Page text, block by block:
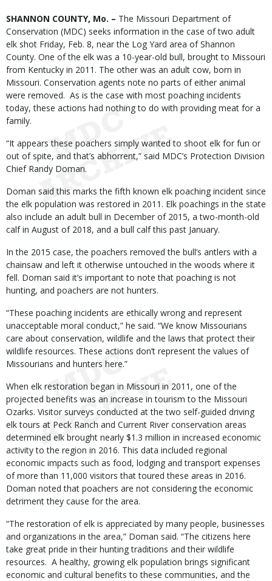
Body
SHANNON COUNTY, Mo. – The Missouri Department of
Conservation (MDC) seeks information in the case of two adult
elk shot Friday, Feb. 8, near the Log Yard area of Shannon
County. One of the elk was a 10-year-old bull, brought to Missouri
from Kentucky in 2011. The other was an adult cow, born in
Missouri. Conservation agents note no parts of either animal
were removed. As is the case with most poaching incidents
today, these actions had nothing to do with providing meat for a
family.
“It appears these poachers simply wanted to shoot elk for fun or
out of spite, and that’s abhorrent,” said MDC’s Protection Division
Chief Randy Doman.
Doman said this marks the fifth known elk poaching incident since
the elk population was restored in 2011. Elk poachings in the state
also include an adult bull in December of 2015, a two-month-old
calf in August of 2018, and a bull calf this past January.
In the 2015 case, the poachers removed the bull’s antlers with a
chainsaw and left it otherwise untouched in the woods where it
fell. Doman said it’s important to note that poaching is not
hunting, and poachers are not hunters.
“These poaching incidents are ethically wrong and represent
unacceptable moral conduct,” he said. “We know Missourians
care about conservation, wildlife and the laws that protect their
wildlife resources. These actions don’t represent the values of
Missourians and hunters here.”
When elk restoration began in Missouri in 2011, one of the
projected benefits was an increase in tourism to the Missouri
Ozarks. Visitor surveys conducted at the two self-guided driving
elk tours at Peck Ranch and Current River conservation areas
determined elk brought nearly $1.3 million in increased economic
activity to the region in 2016. This data included regional
economic impacts such as food, lodging and transport expenses
of more than 11,000 visitors that toured these areas in 2016.
Doman noted that poachers are not considering the economic
detriment they cause for the area.
“The restoration of elk is appreciated by many people, businesses
and organizations in the area,” Doman said. “The citizens here
take great pride in their hunting traditions and their wildlife
resources. A healthy, growing elk population brings significant
economic and cultural benefits to these communities, and the